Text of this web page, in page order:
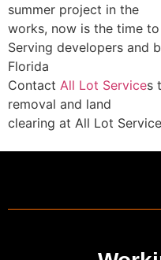
summer project in the
works, now is the time
Serving developers and
Florida
Contact All Lot Services
removal and land
clearing at All Lot